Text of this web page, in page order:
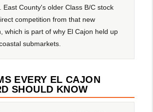
East County's older Class B/C stock
competition from that new
which is part of why El Cajon held up
submarkets.
EVERY EL CAJON
SHOULD KNOW